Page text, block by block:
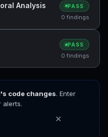
Analysis PASS
0 findings
PASS
0 findings
code changes. Enter
alerts.
✕